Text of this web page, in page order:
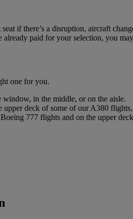
if there’s a disruption, aircraft
paid for your selection, you
one for you.
window, in the middle, or on the aisle.
deck of some of our A380
777 flights and on the upper